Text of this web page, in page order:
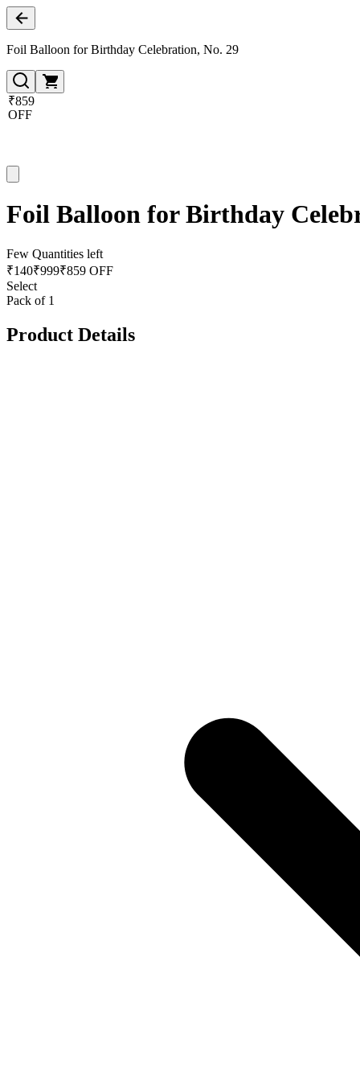
Foil Balloon for Birthday Celebration, No. 29
₹859
OFF
Foil Balloon for Birthday
Few Quantities left
₹140₹999₹859 OFF
Select
Pack of 1
Product Details